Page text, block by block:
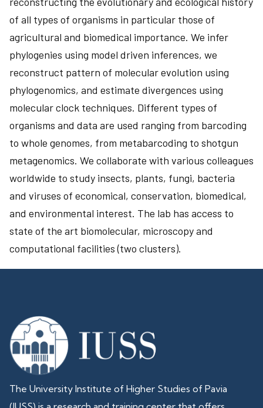
of all types of organisms in particular those of
agricultural and biomedical importance. We infer
phylogenies using model driven inferences, we
reconstruct pattern of molecular evolution using
phylogenomics, and estimate divergences using
molecular clock techniques. Different types of
organisms and data are used ranging from barcoding
to whole genomes, from metabarcoding to shotgun
metagenomics. We collaborate with various colleagues
worldwide to study insects, plants, fungi, bacteria
and viruses of economical, conservation, biomedical,
and environmental interest. The lab has access to
state of the art biomolecular, microscopy and
computational facilities (two clusters).
The University Institute of Higher Studies of Pavia